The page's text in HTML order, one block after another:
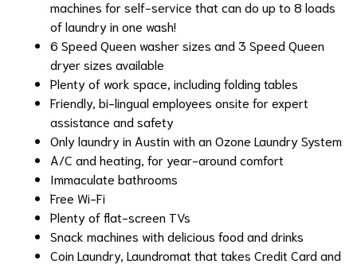
machines for self-service that can do up to 8 loads
of laundry in one wash!
6 Speed Queen washer sizes and 3 Speed Queen
dryer sizes available
Plenty of work space, including folding tables
Friendly, bi-lingual employees onsite for expert
assistance and safety
Only laundry in Austin with anOzone Laundry System
A/C and heating, for year-around comfort
Immaculate bathrooms
Free Wi-Fi
Plenty of flat-screen TVs
Snack machines with delicious food and drinks
Coin Laundry, Laundromat that takes Credit Card and